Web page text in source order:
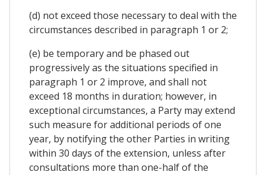
(d) not exceed those necessary to deal with the
circumstances described in paragraph 1 or 2;
(e) be temporary and be phased out
progressively as the situations specified in
paragraph 1 or 2 improve, and shall not
exceed 18 months in duration; however, in
exceptional circumstances, a Party may extend
such measure for additional periods of one
year, by notifying the other Parties in writing
within 30 days of the extension, unless after
consultations more than one-half of the